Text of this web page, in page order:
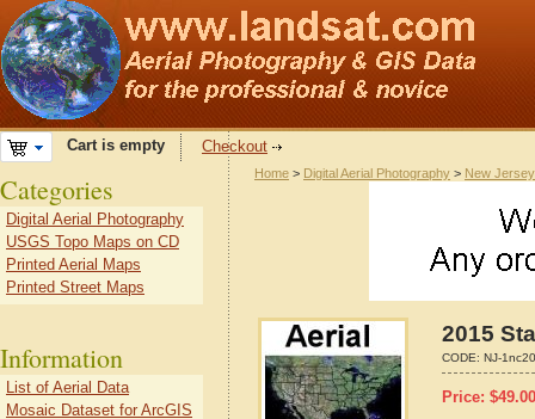
Cart is empty Checkout
Home > Digital Aerial Photography > New Jersey
2015
CODE: NJ-
Price: $49.00
Categories
Digital Aerial Photography
USGS Topo Maps on CD
Printed Aerial Maps
Printed Street Maps
Information
List of Aerial Data
Mosaic Dataset for ArcGIS